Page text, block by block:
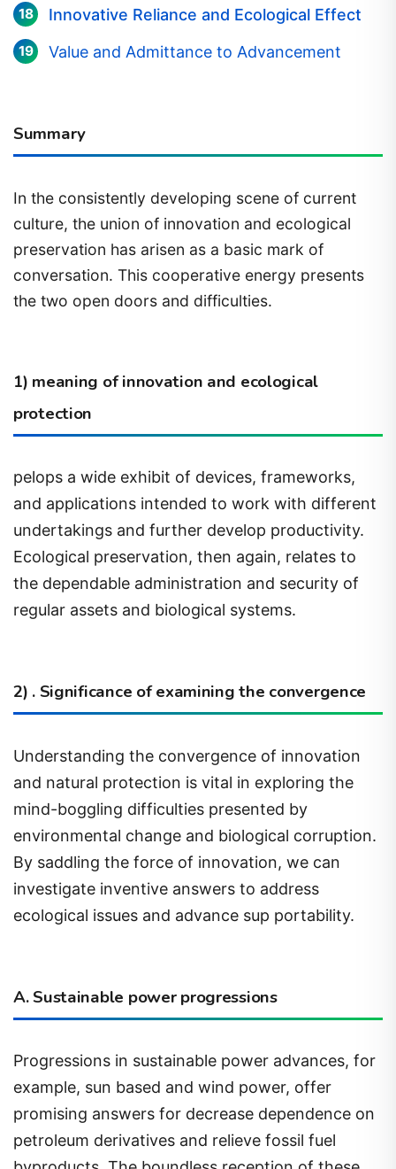
Value and Admittance to Advancement
culture, the union of innovation and ecological
preservation has arisen as a basic mark of
conversation. This cooperative energy presents
the two open doors and difficulties.
protection
and applications intended to work with different
undertakings and further develop productivity.
Ecological preservation, then again, relates to
the dependable administration and security of
regular assets and biological systems.
and natural protection is vital in exploring the
mind-boggling difficulties presented by
environmental change and biological corruption.
By saddling the force of innovation, we can
investigate inventive answers to address
ecological issues and advance sup portability.
example, sun based and wind power, offer
promising answers for decrease dependence on
petroleum derivatives and relieve fossil fuel
byproducts. The boundless reception of these